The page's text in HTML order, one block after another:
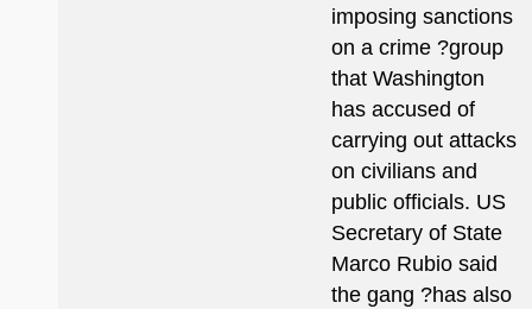
imposing sanctions
on a crime ?group
that Washington
has accused of
carrying out attacks
on civilians and
public officials. US
Secretary of State
Marco Rubio said
the gang ?has also